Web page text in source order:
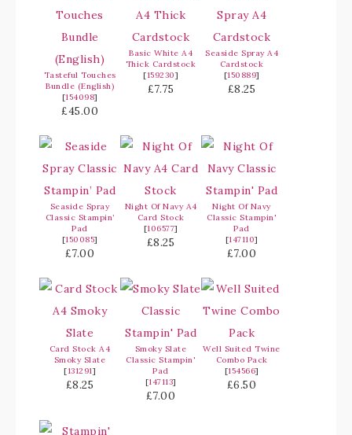
Tasteful Touches
Bundle (English)
[154098]
£45.00
Basic White A4
Thick Cardstock
[159230]
£7.75
Seaside Spray A4
Cardstock
[150889]
£8.25
Seaside Spray
Classic Stampin’
Pad
[150085]
£7.00
Night Of Navy A4
Card Stock
[106577]
£8.25
Night Of Navy
Classic Stampin'
Pad
[147110]
£7.00
Card Stock A4
Smoky Slate
[131291]
£8.25
Smoky Slate
Classic Stampin'
Pad
[147113]
£7.00
Well Suited Twine
Combo Pack
[154566]
£6.50